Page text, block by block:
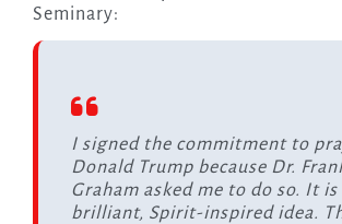
Seminary:
I signed the commitment to
Donald Trump because Dr.
Graham asked me to do so. It is
brilliant, Spirit-inspired idea.